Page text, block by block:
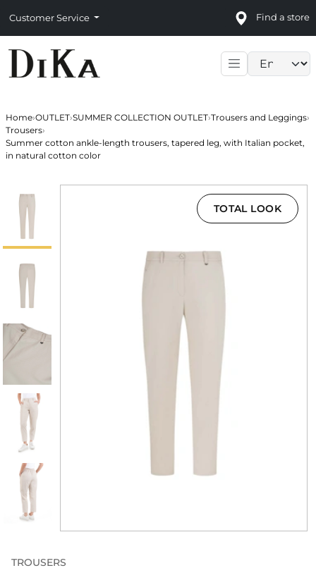
Customer Service Find a store
Home›OUTLET›SUMMER COLLECTION OUTLET›Trousers and Leggings›
Trousers›
Summer cotton ankle-length trousers, tapered leg, with Italian pocket,
in natural cotton color
TOTAL LOOK
TROUSERS